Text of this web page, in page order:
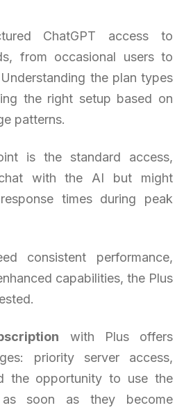
ChatGPT access to
from occasional users to
the plan types
the right setup based on
patterns.
is the standard access,
with the AI but might
times during peak
consistent performance,
capabilities, the Plus
with Plus offers
priority server access,
the opportunity to use the
soon as they become